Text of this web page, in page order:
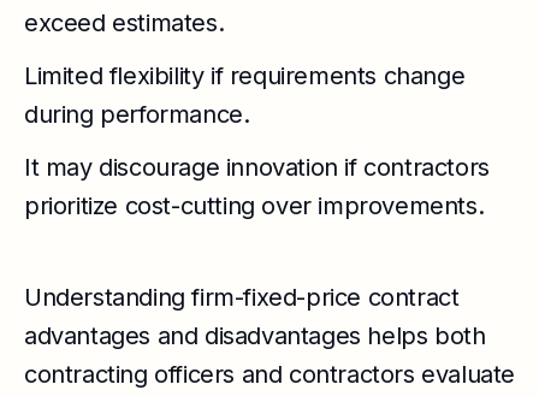
exceed estimates.
Limited flexibility if requirements change
during performance.
It may discourage innovation if contractors
prioritize cost-cutting over improvements.
Understanding firm-fixed-price contract
advantages and disadvantages helps both
contracting officers and contractors evaluate